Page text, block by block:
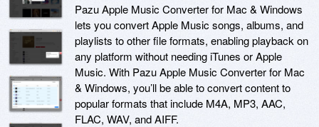
Pazu Apple Music Converter for Mac & Windows
lets you convert Apple Music songs, albums, and
playlists to other file formats, enabling playback on
any platform without needing iTunes or Apple
Music. With Pazu Apple Music Converter for Mac
& Windows, you’ll be able to convert content to
popular formats that include M4A, MP3, AAC,
FLAC, WAV, and AIFF.